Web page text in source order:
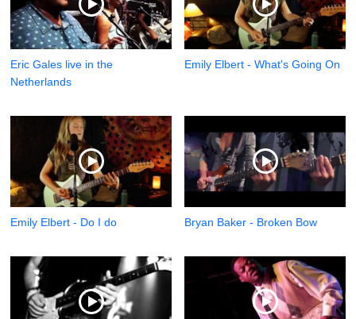
Eric Gales live in the
Netherlands
Emily Elbert - What's Going On
Emily Elbert - Do I do Bryan Baker - Broken Bow